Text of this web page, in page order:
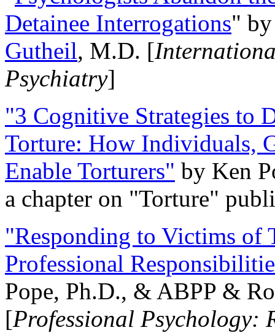
Detainee Interrogations"
Gutheil, M.D. [
Psychiatry]
"3 Cognitive Strategies to
Torture: How Individuals,
Enable Torturers" by Ken
a chapter on "Torture"
"Responding to Victims of
Professional
Pope, Ph.D., & ABPP &
[Professional Psychology: